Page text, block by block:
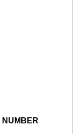
NUMBER